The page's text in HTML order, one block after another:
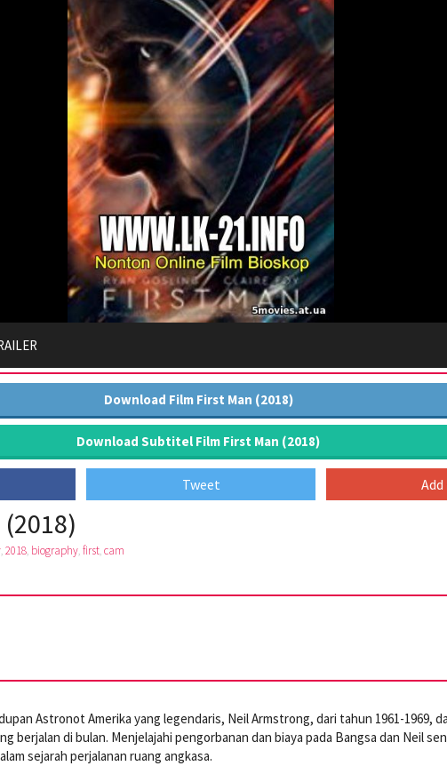
Download Film First Man (2018)
Download Subtitel Film First Man (2018)
Tweet Add
,2018, biography,first,cam
Astronot Amerika yang legendaris, Neil Armstrong, dari tahun 1961-1969,
berjalan di bulan. Menjelajahi pengorbanan dan biaya pada Bangsa dan Neil
sejarah perjalanan ruang angkasa.